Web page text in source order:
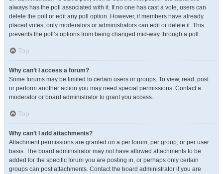
always has the poll associated with it. If no one has cast a vote, users can
delete the poll or edit any poll option. However, if members have already
placed votes, only moderators or administrators can edit or delete it. This
prevents the poll’s options from being changed mid-way through a poll.
Top
Why can’t I access a forum?
Some forums may be limited to certain users or groups. To view, read, post
or perform another action you may need special permissions. Contact a
moderator or board administrator to grant you access.
Top
Why can’t I add attachments?
Attachment permissions are granted on a per forum, per group, or per user
basis. The board administrator may not have allowed attachments to be
added for the specific forum you are posting in, or perhaps only certain
groups can post attachments. Contact the board administrator if you are